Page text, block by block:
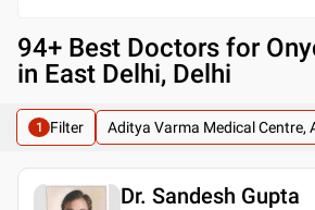
94+ Best Doctors for
in East Delhi, Delhi
1 Filter Aditya Varma Medical Centre,
Dr. Sandesh Gupta